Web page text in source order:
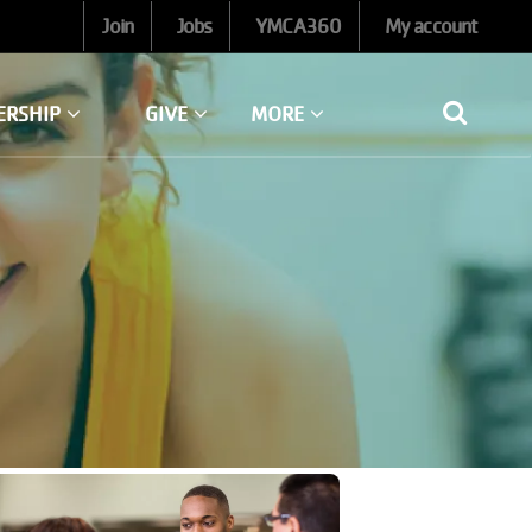
Join Jobs YMCA360 My account
GIVE MORE